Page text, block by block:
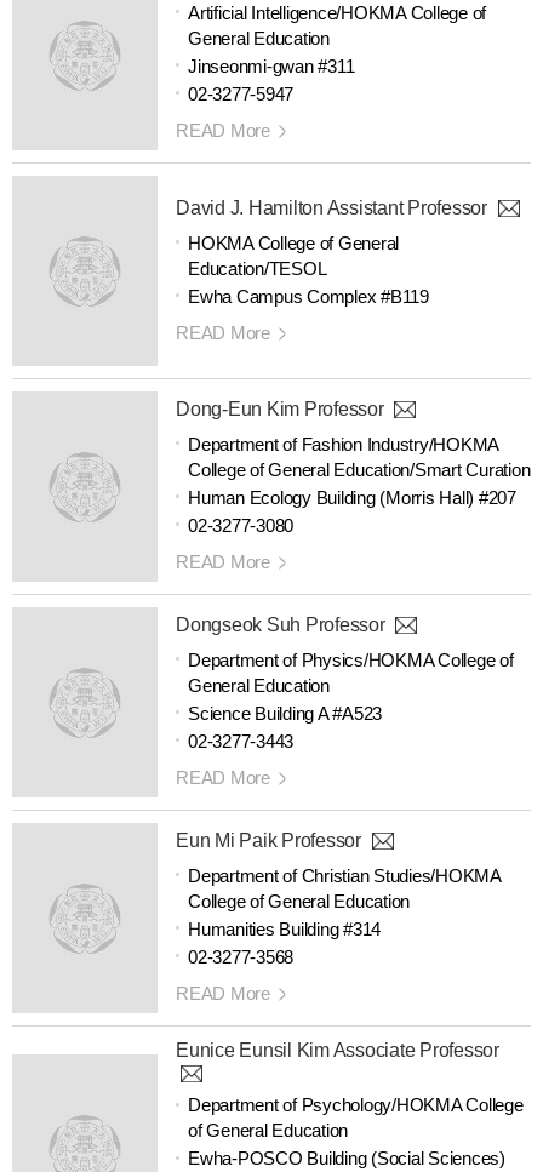
Artificial Intelligence/HOKMA College of
General Education
Jinseonmi-gwan #311
02-3277-5947
READ More
David J. Hamilton Assistant Professor
HOKMA College of General
Education/TESOL
Ewha Campus Complex #B119
READ More
Dong-Eun Kim Professor
Department of Fashion Industry/HOKMA
College of General Education/Smart Curation
Human Ecology Building (Morris Hall) #207
02-3277-3080
READ More
Dongseok Suh Professor
Department of Physics/HOKMA College of
General Education
Science Building A #A523
02-3277-3443
READ More
Eun Mi Paik Professor
Department of Christian Studies/HOKMA
College of General Education
Humanities Building #314
02-3277-3568
READ More
Eunice Eunsil Kim Associate Professor
Department of Psychology/HOKMA College
of General Education
Ewha-POSCO Building (Social Sciences)